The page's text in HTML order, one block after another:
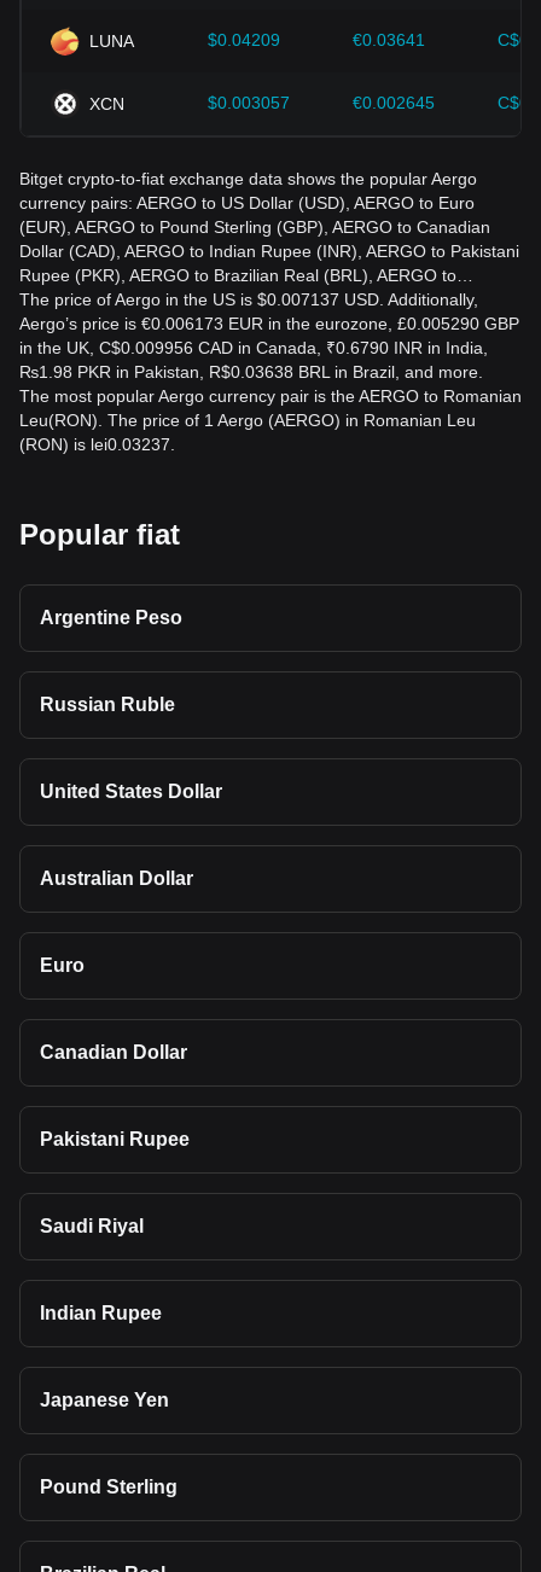
LUNA $0.04209 €0.03641
XCN $0.003057 €0.002645
Bitget crypto-to-fiat exchange data shows the popular Aergo
currency pairs: AERGO to US Dollar (USD), AERGO to Euro
(EUR), AERGO to Pound Sterling (GBP), AERGO to Canadian
Dollar (CAD), AERGO to Indian Rupee (INR), AERGO to Pakistani
Rupee (PKR), AERGO to Brazilian Real (BRL), AERGO to…
The price of Aergo in the US is $0.007137 USD. Additionally,
Aergo’s price is €0.006173 EUR in the eurozone, £0.005290 GBP
in the UK, C$0.009956 CAD in Canada, ₹0.6790 INR in India,
₨1.98 PKR in Pakistan, R$0.03638 BRL in Brazil, and more.
The most popular Aergo currency pair is the AERGO to Romanian
Leu(RON). The price of 1 Aergo (AERGO) in Romanian Leu
(RON) is lei0.03237.
Popular fiat
Argentine Peso
Russian Ruble
United States Dollar
Australian Dollar
Euro
Canadian Dollar
Pakistani Rupee
Saudi Riyal
Indian Rupee
Japanese Yen
Pound Sterling